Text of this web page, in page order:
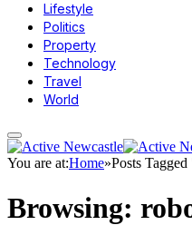
Lifestyle
Politics
Property
Technology
Travel
World
You are at:Home»Posts
Browsing: